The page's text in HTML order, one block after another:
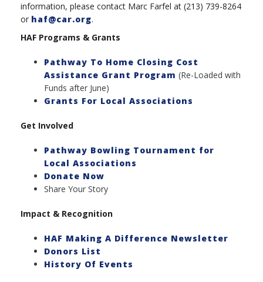
information, please contact Marc Farfel at (213) 739-8264
or haf@car.org.
HAF Programs & Grants
Pathway To Home Closing Cost
Assistance Grant Program (Re-Loaded with
Funds after June)
Grants For Local Associations
Get Involved
Pathway Bowling Tournament for
Local Associations
Donate Now
Share Your Story
Impact & Recognition
HAF Making A Difference Newsletter
Donors List
History Of Events